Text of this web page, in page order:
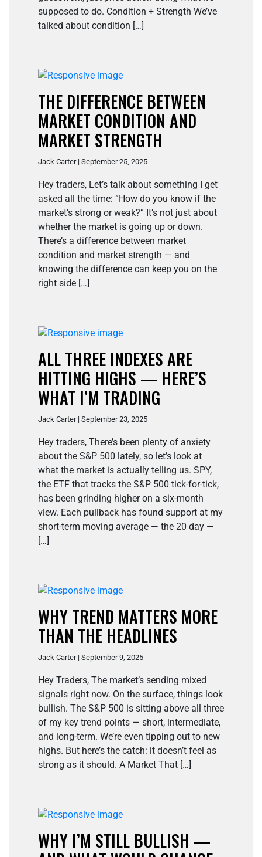
supposed to do. Condition + Strength We’ve
talked about condition […]
THE DIFFERENCE BETWEEN
MARKET CONDITION AND
MARKET STRENGTH
Jack Carter | September 25, 2025
Hey traders, Let’s talk about something I get
asked all the time: “How do you know if the
market’s strong or weak?” It’s not just about
whether the market is going up or down.
There’s a difference between market
condition and market strength — and
knowing the difference can keep you on the
right side […]
ALL THREE INDEXES ARE
HITTING HIGHS — HERE’S
WHAT I’M TRADING
Jack Carter | September 23, 2025
Hey traders, There’s been plenty of anxiety
about the S&P 500 lately, so let’s look at
what the market is actually telling us. SPY,
the ETF that tracks the S&P 500 tick-for-tick,
has been grinding higher on a six-month
view. Each pullback has found support at my
short-term moving average — the 20 day —
[…]
WHY TREND MATTERS MORE
THAN THE HEADLINES
Jack Carter | September 9, 2025
Hey Traders, The market’s sending mixed
signals right now. On the surface, things look
bullish. The S&P 500 is sitting above all three
of my key trend points — short, intermediate,
and long-term. We’re even tipping out to new
highs. But here’s the catch: it doesn’t feel as
strong as it should. A Market That […]
WHY I’M STILL BULLISH —